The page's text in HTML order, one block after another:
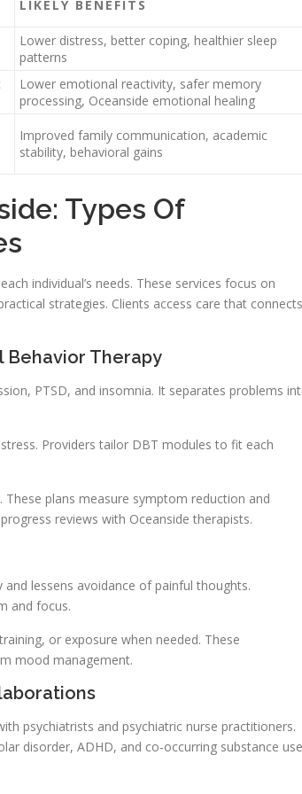
LIKELY BENEFITS
Lower distress, better coping, healthier sleep
patterns
Lower emotional reactivity, safer memory
processing, Oceanside emotional healing
Improved family communication, academic
stability, behavioral gains
Types Of
individual’s needs. These services focus on
strategies. Clients access care that connects
Behavior Therapy
PTSD, and insomnia. It separates problems
Providers tailor DBT modules to fit each
plans measure symptom reduction and
reviews with Oceanside therapists.
lessens avoidance of painful thoughts.
and focus.
or exposure when needed. These
mood management.
psychiatrists and psychiatric nurse practitioners.
disorder, ADHD, and co-occurring substance use